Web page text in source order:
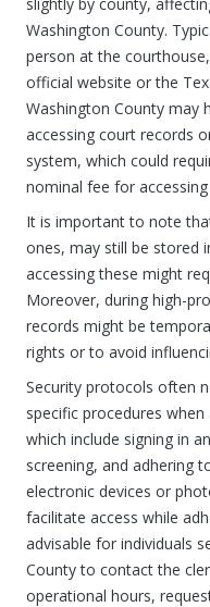
Washington County.
person at the
official website or the
Washington County may
accessing court records
system, which could
nominal fee for
It is important to note
ones, may still be stored
accessing these might
Moreover, during high-
records might be
rights or to avoid
Security protocols often
specific procedures
which include signing in
screening, and adhering
electronic devices or
facilitate access while
advisable for individuals
County to contact the
operational hours,